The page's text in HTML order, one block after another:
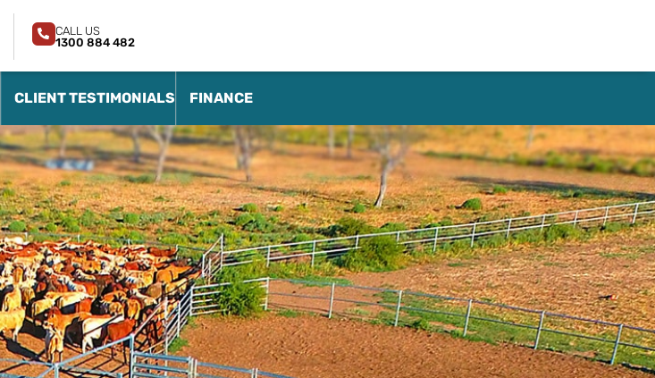
CALL US
1300 884 482
CLIENT TESTIMONIALS FINANCE